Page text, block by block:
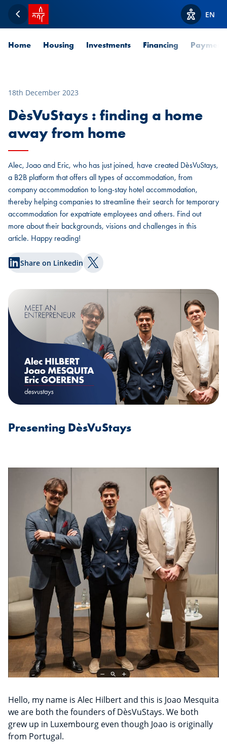
Back
SPUERKEESS home
ViewEN
Home Housing Investments Financing
18th December 2023
DèsVuStays : finding a home
away from home
Alec, Joao and Eric, who has just joined, have created DèsVuStays,
a B2B platform that offers all types of accommodation, from
company accommodation to long-stay hotel accommodation,
thereby helping companies to streamline their search for temporary
accommodation for expatriate employees and others. Find out
more about their backgrounds, visions and challenges in this
article. Happy reading!
Share on Linkedin Share on Twitter
Presenting DèsVuStays
Hello, my name is Alec Hilbert and this is Joao Mesquita
we are both the founders of DèsVuStays. We both
grew up in Luxembourg even though Joao is originally
from Portugal.